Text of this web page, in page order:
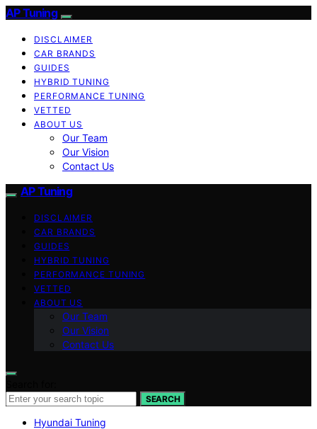
AP Tuning
DISCLAIMER
CAR BRANDS
GUIDES
HYBRID TUNING
PERFORMANCE TUNING
VETTED
ABOUT US
Our Team
Our Vision
Contact Us
AP Tuning
DISCLAIMER
CAR BRANDS
GUIDES
HYBRID TUNING
PERFORMANCE TUNING
VETTED
ABOUT US
Our Team
Our Vision
Contact Us
SEARCH
Hyundai Tuning